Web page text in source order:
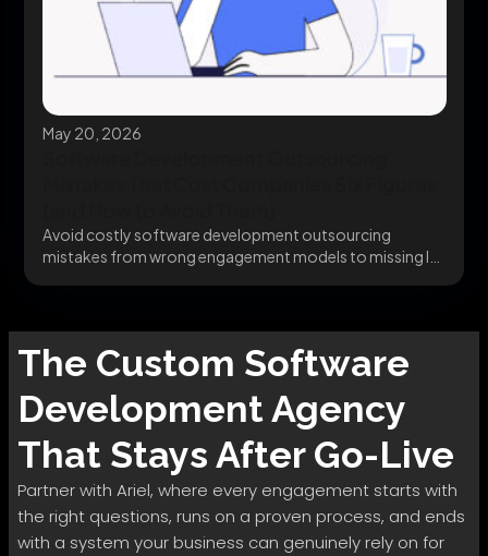
May 20, 2026
Avoid costly software development outsourcing
mistakes from wrong engagement models to missing IP
The Custom Software
DevelopmentAgency
That Stays After Go-Live
Partner with Ariel, where every engagement starts with
the right questions, runs on a proven process, and ends
with a system your business can genuinely rely on for